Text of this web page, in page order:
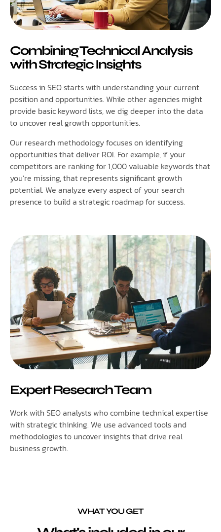
Combining Technical Analysis
with Strategic Insights
Success in SEO starts with understanding your current
position and opportunities. While other agencies might
provide basic keyword lists, we dig deeper into the data
to uncover real growth opportunities.
Our research methodology focuses on identifying
opportunities that deliver ROI. For example, if your
competitors are ranking for 1,000 valuable keywords that
you’re missing, that represents significant growth
potential. We analyze every aspect of your search
presence to build a strategic roadmap for success.
Expert Research Team
Work with SEO analysts who combine technical expertise
with strategic thinking. We use advanced tools and
methodologies to uncover insights that drive real
business growth.
WHAT YOU GET